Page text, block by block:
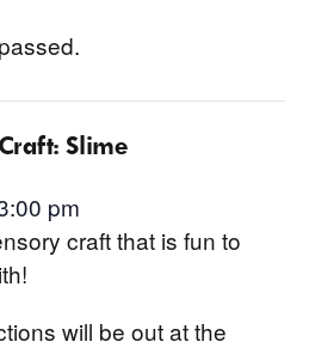
Slime
pm
craft that is fun to
will be out at the